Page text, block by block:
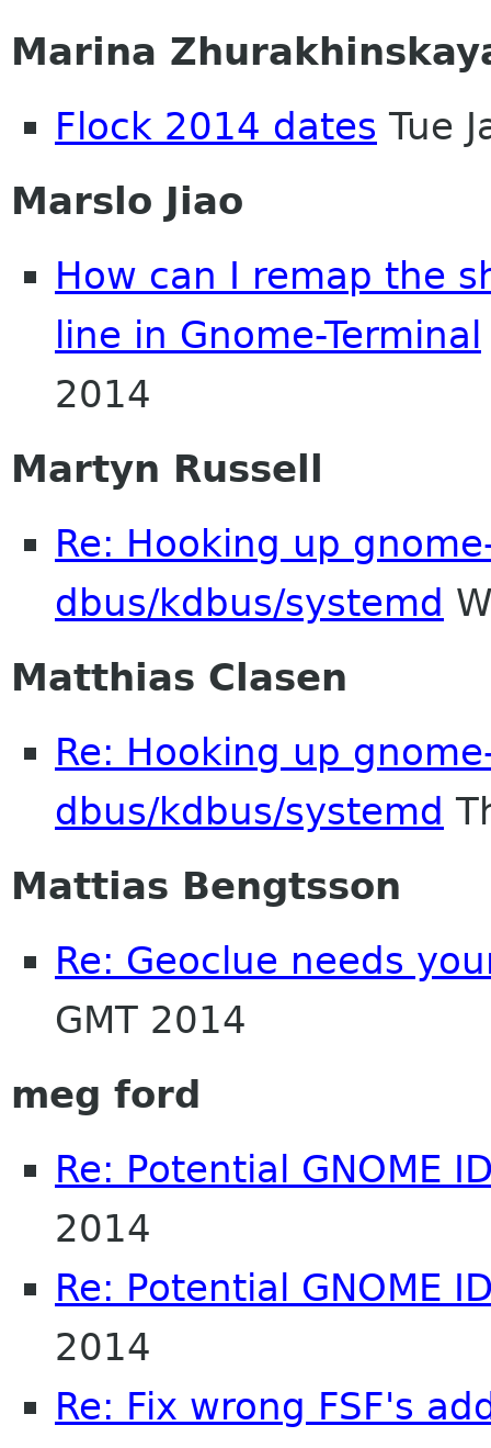
Marina
Flock 2014 dates Tue
Marslo Jiao
How can I remap the
line in Gnome-Terminal
2014
Martyn Russell
Re: Hooking up
dbus/kdbus/systemd
Matthias Clasen
Re: Hooking up
dbus/kdbus/systemd
Mattias Bengtsson
Re: Geoclue needs
GMT 2014
meg ford
Re: Potential GNOME
2014
Re: Potential GNOME
2014
Re: Fix wrong FSF's